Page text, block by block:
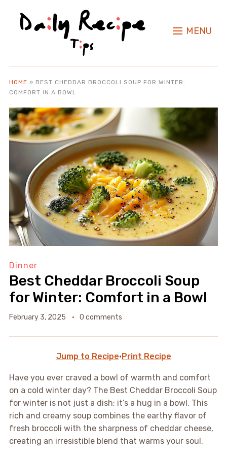
MENU
HOME » BEST CHEDDAR BROCCOLI SOUP FOR WINTER:
COMFORT IN A BOWL
Dinner
Best Cheddar Broccoli Soup
for Winter: Comfort in a Bowl
February 3, 2025 0 comments
Jump to Recipe· Print Recipe
Have you ever craved a bowl of warmth and comfort
on a cold winter day? The Best Cheddar Broccoli Soup
for winter is not just a dish; it’s a hug in a bowl. This
rich and creamy soup combines the earthy flavor of
fresh broccoli with the sharpness of cheddar cheese,
creating an irresistible blend that warms your soul.